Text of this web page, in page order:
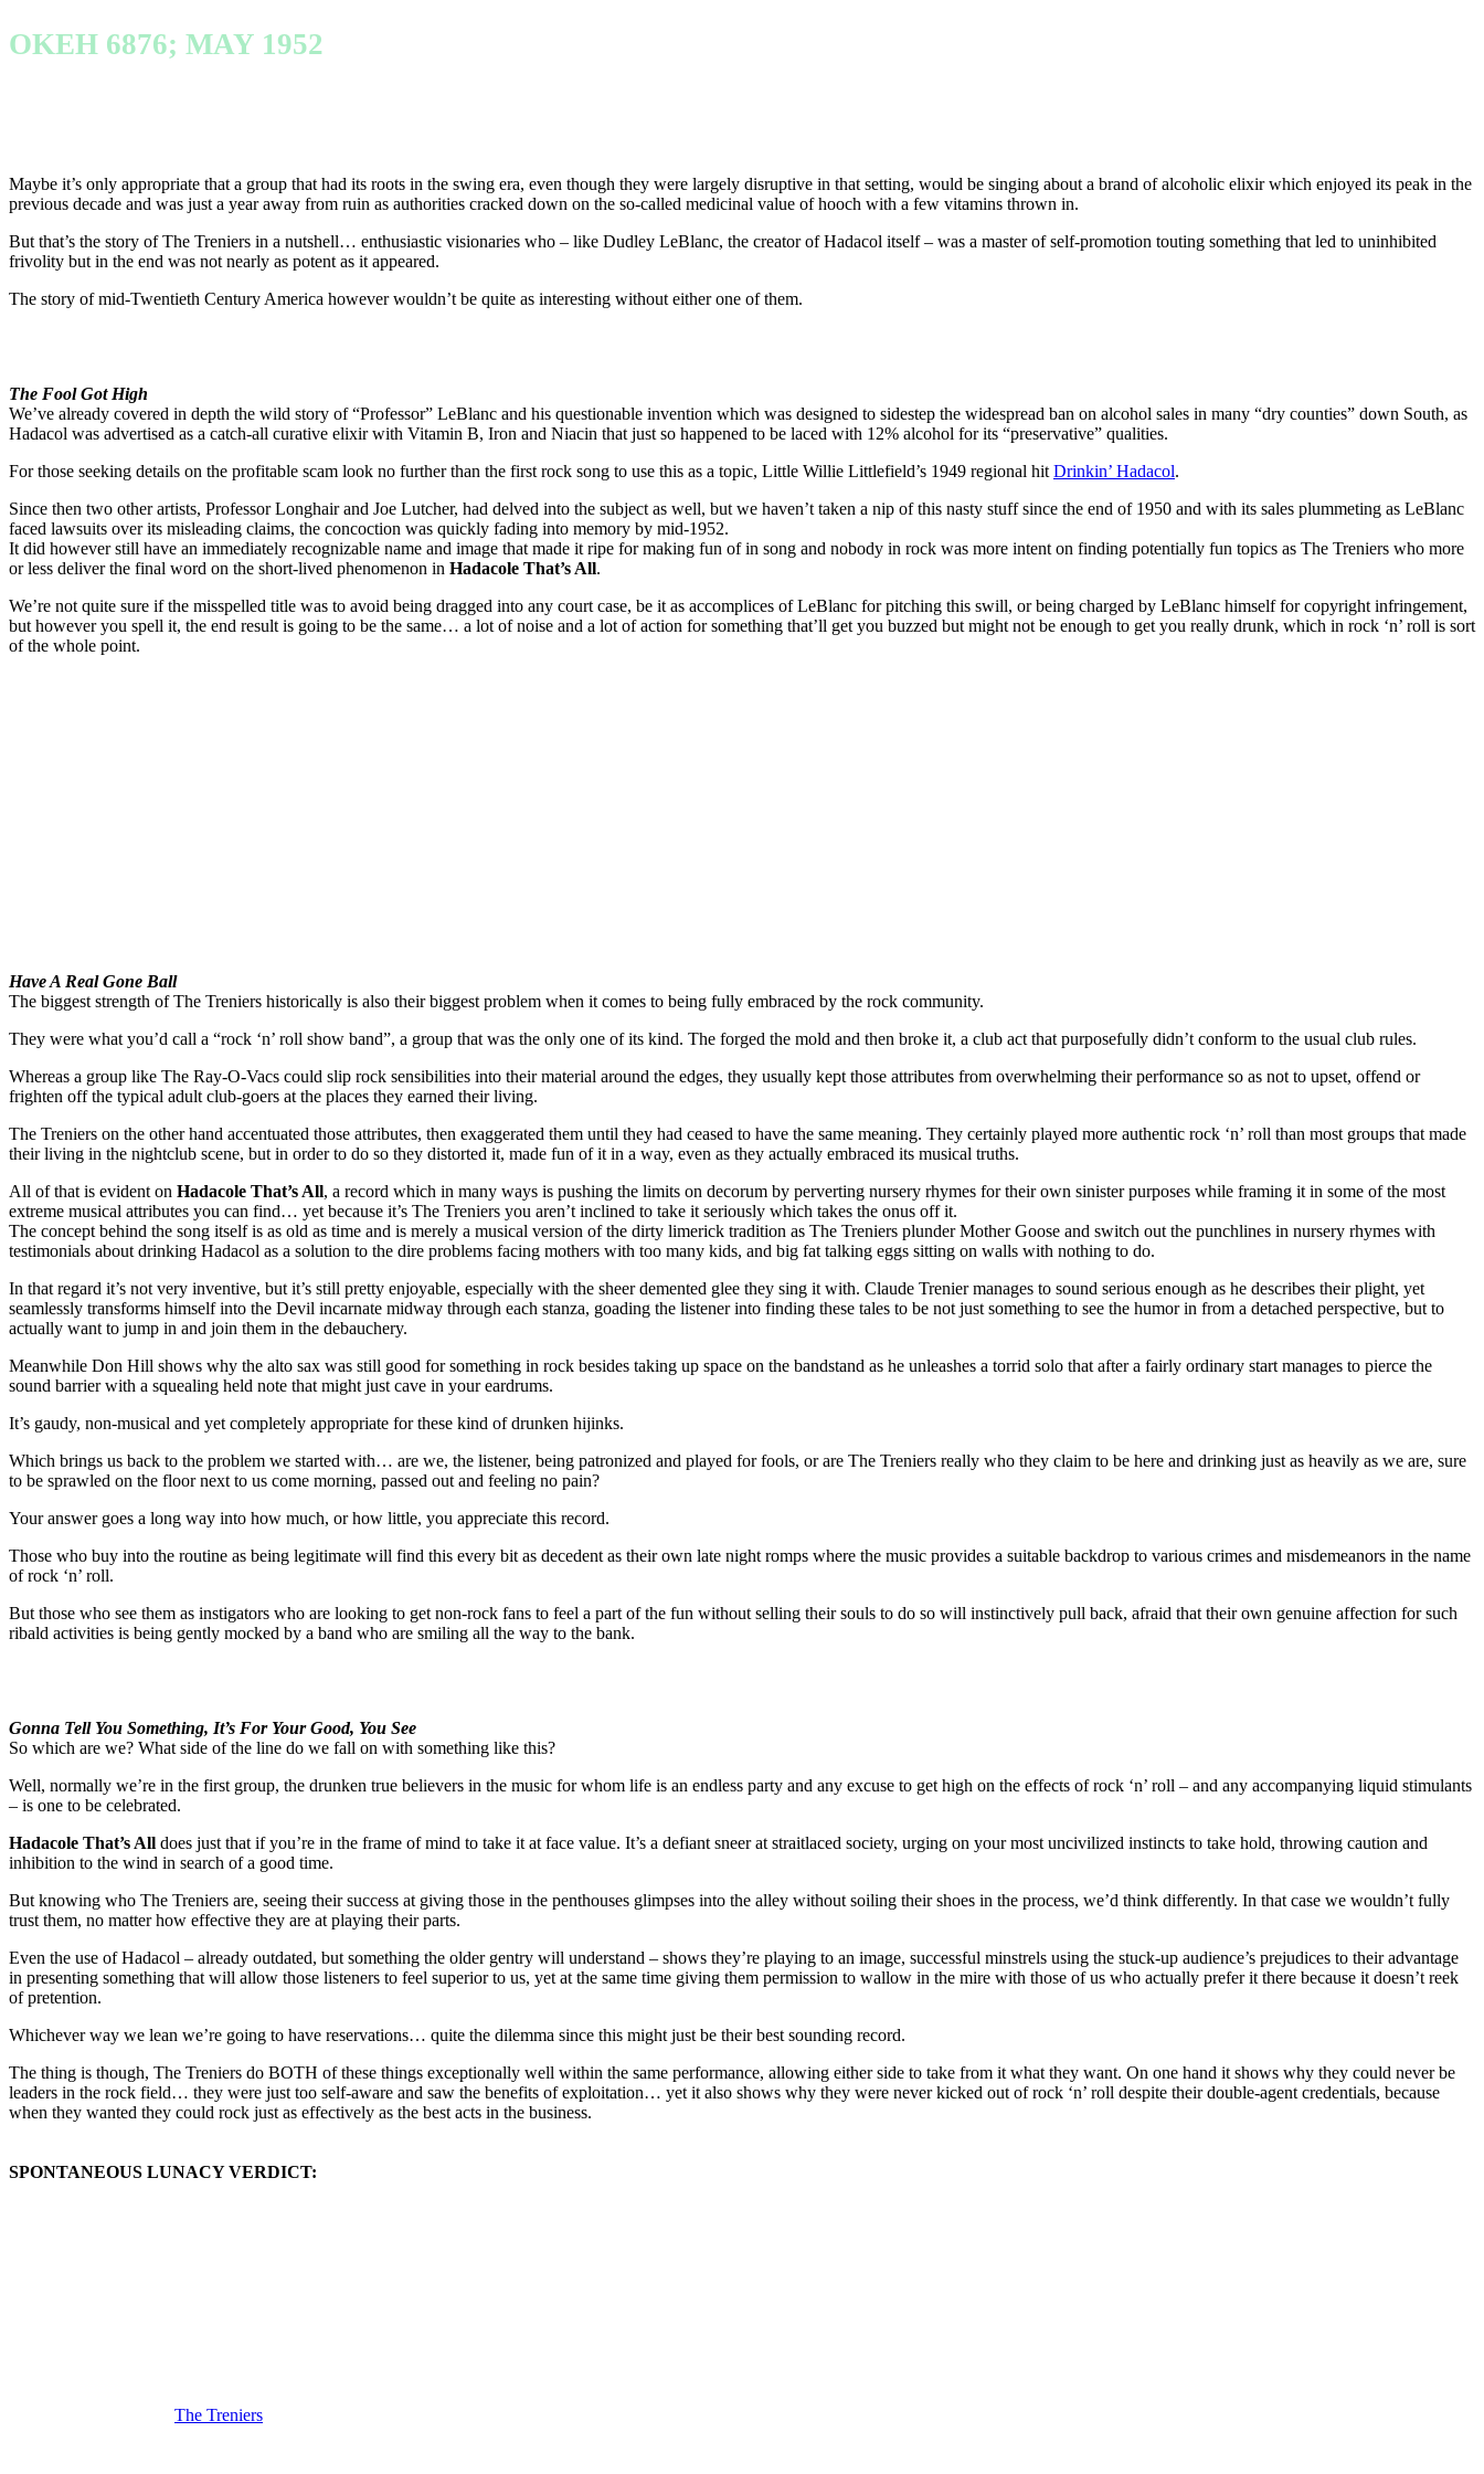
OKEH 6876; MAY 1952
Maybe it’s only appropriate that a group that had its roots in the swing era, even though they were largely disruptive in that setting, would be singing about a brand of alcoholic elixir which enjoyed its peak in the
previous decade and was just a year away from ruin as authorities cracked down on the so-called medicinal value of hooch with a few vitamins thrown in.
But that’s the story of The Treniers in a nutshell… enthusiastic visionaries who – like Dudley LeBlanc, the creator of Hadacol itself – was a master of self-promotion touting something that led to uninhibited
frivolity but in the end was not nearly as potent as it appeared.
The story of mid-Twentieth Century America however wouldn’t be quite as interesting without either one of them.
The Fool Got High
We’ve already covered in depth the wild story of “Professor” LeBlanc and his questionable invention which was designed to sidestep the widespread ban on alcohol sales in many “dry counties” down South, as
Hadacol was advertised as a catch-all curative elixir with Vitamin B, Iron and Niacin that just so happened to be laced with 12% alcohol for its “preservative” qualities.
For those seeking details on the profitable scam look no further than the first rock song to use this as a topic, Little Willie Littlefield’s 1949 regional hit Drinkin’ Hadacol.
Since then two other artists, Professor Longhair and Joe Lutcher, had delved into the subject as well, but we haven’t taken a nip of this nasty stuff since the end of 1950 and with its sales plummeting as LeBlanc
faced lawsuits over its misleading claims, the concoction was quickly fading into memory by mid-1952.
It did however still have an immediately recognizable name and image that made it ripe for making fun of in song and nobody in rock was more intent on finding potentially fun topics as The Treniers who more
or less deliver the final word on the short-lived phenomenon in Hadacole That’s All.
We’re not quite sure if the misspelled title was to avoid being dragged into any court case, be it as accomplices of LeBlanc for pitching this swill, or being charged by LeBlanc himself for copyright infringement,
but however you spell it, the end result is going to be the same… a lot of noise and a lot of action for something that’ll get you buzzed but might not be enough to get you really drunk, which in rock ‘n’ roll is sort
of the whole point.
Have A Real Gone Ball
The biggest strength of The Treniers historically is also their biggest problem when it comes to being fully embraced by the rock community.
They were what you’d call a “rock ‘n’ roll show band”, a group that was the only one of its kind. The forged the mold and then broke it, a club act that purposefully didn’t conform to the usual club rules.
Whereas a group like The Ray-O-Vacs could slip rock sensibilities into their material around the edges, they usually kept those attributes from overwhelming their performance so as not to upset, offend or
frighten off the typical adult club-goers at the places they earned their living.
The Treniers on the other hand accentuated those attributes, then exaggerated them until they had ceased to have the same meaning. They certainly played more authentic rock ‘n’ roll than most groups that made
their living in the nightclub scene, but in order to do so they distorted it, made fun of it in a way, even as they actually embraced its musical truths.
All of that is evident on Hadacole That’s All, a record which in many ways is pushing the limits on decorum by perverting nursery rhymes for their own sinister purposes while framing it in some of the most
extreme musical attributes you can find… yet because it’s The Treniers you aren’t inclined to take it seriously which takes the onus off it.
The concept behind the song itself is as old as time and is merely a musical version of the dirty limerick tradition as The Treniers plunder Mother Goose and switch out the punchlines in nursery rhymes with
testimonials about drinking Hadacol as a solution to the dire problems facing mothers with too many kids, and big fat talking eggs sitting on walls with nothing to do.
In that regard it’s not very inventive, but it’s still pretty enjoyable, especially with the sheer demented glee they sing it with. Claude Trenier manages to sound serious enough as he describes their plight, yet
seamlessly transforms himself into the Devil incarnate midway through each stanza, goading the listener into finding these tales to be not just something to see the humor in from a detached perspective, but to
actually want to jump in and join them in the debauchery.
Meanwhile Don Hill shows why the alto sax was still good for something in rock besides taking up space on the bandstand as he unleashes a torrid solo that after a fairly ordinary start manages to pierce the
sound barrier with a squealing held note that might just cave in your eardrums.
It’s gaudy, non-musical and yet completely appropriate for these kind of drunken hijinks.
Which brings us back to the problem we started with… are we, the listener, being patronized and played for fools, or are The Treniers really who they claim to be here and drinking just as heavily as we are, sure
to be sprawled on the floor next to us come morning, passed out and feeling no pain?
Your answer goes a long way into how much, or how little, you appreciate this record.
Those who buy into the routine as being legitimate will find this every bit as decedent as their own late night romps where the music provides a suitable backdrop to various crimes and misdemeanors in the name
of rock ‘n’ roll.
But those who see them as instigators who are looking to get non-rock fans to feel a part of the fun without selling their souls to do so will instinctively pull back, afraid that their own genuine affection for such
ribald activities is being gently mocked by a band who are smiling all the way to the bank.
Gonna Tell You Something, It’s For Your Good, You See
So which are we? What side of the line do we fall on with something like this?
Well, normally we’re in the first group, the drunken true believers in the music for whom life is an endless party and any excuse to get high on the effects of rock ‘n’ roll – and any accompanying liquid stimulants
– is one to be celebrated.
Hadacole That’s All does just that if you’re in the frame of mind to take it at face value. It’s a defiant sneer at straitlaced society, urging on your most uncivilized instincts to take hold, throwing caution and
inhibition to the wind in search of a good time.
But knowing who The Treniers are, seeing their success at giving those in the penthouses glimpses into the alley without soiling their shoes in the process, we’d think differently. In that case we wouldn’t fully
trust them, no matter how effective they are at playing their parts.
Even the use of Hadacol – already outdated, but something the older gentry will understand – shows they’re playing to an image, successful minstrels using the stuck-up audience’s prejudices to their advantage
in presenting something that will allow those listeners to feel superior to us, yet at the same time giving them permission to wallow in the mire with those of us who actually prefer it there because it doesn’t reek
of pretention.
Whichever way we lean we’re going to have reservations… quite the dilemma since this might just be their best sounding record.
The thing is though, The Treniers do BOTH of these things exceptionally well within the same performance, allowing either side to take from it what they want. On one hand it shows why they could never be
leaders in the rock field… they were just too self-aware and saw the benefits of exploitation… yet it also shows why they were never kicked out of rock ‘n’ roll despite their double-agent credentials, because
when they wanted they could rock just as effectively as the best acts in the business.
SPONTANEOUS LUNACY VERDICT:
The Treniers